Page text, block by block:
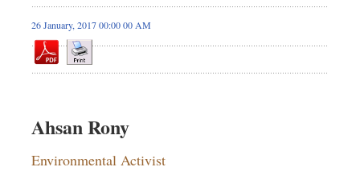
26 January, 2017 00:00 00 AM
Ahsan Rony
Environmental Activist